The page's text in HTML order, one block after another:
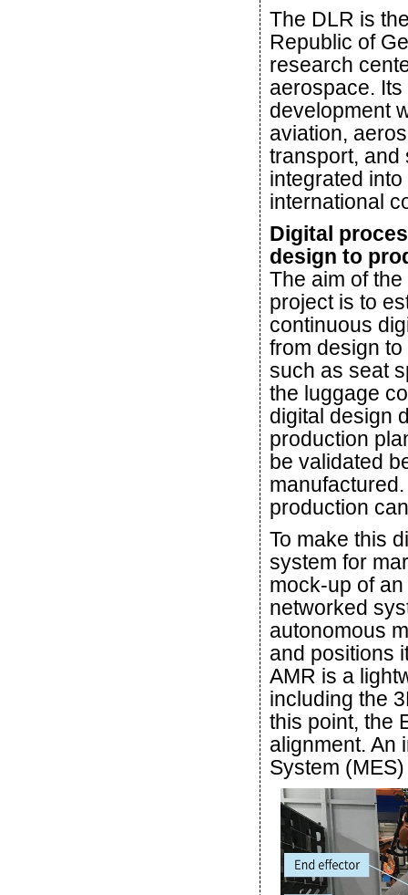
The DLR is
Republic of
research
aerospace.
development
aviation,
transport, and
integrated
international
Digital
design to
The aim of
project is to
continuous
from design
such as seat
the luggage
digital design
production
be validated
production
To make this
system for
mock-up of
networked
autonomous
and positions
AMR is a
including the
this point, the
alignment. An
System